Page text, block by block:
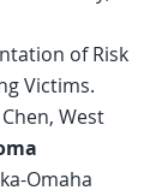
of Risk
Victims.
Chen, West
Omaha